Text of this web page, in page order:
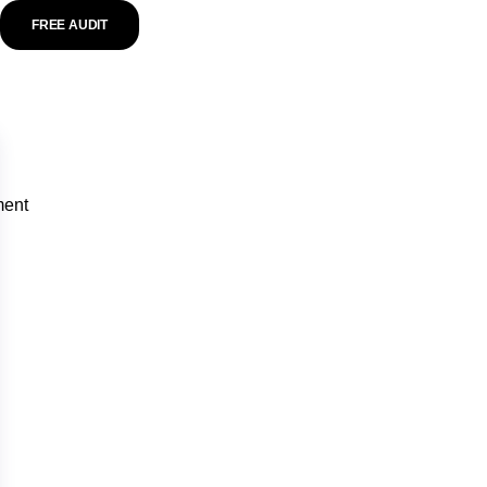
FREE AUDIT